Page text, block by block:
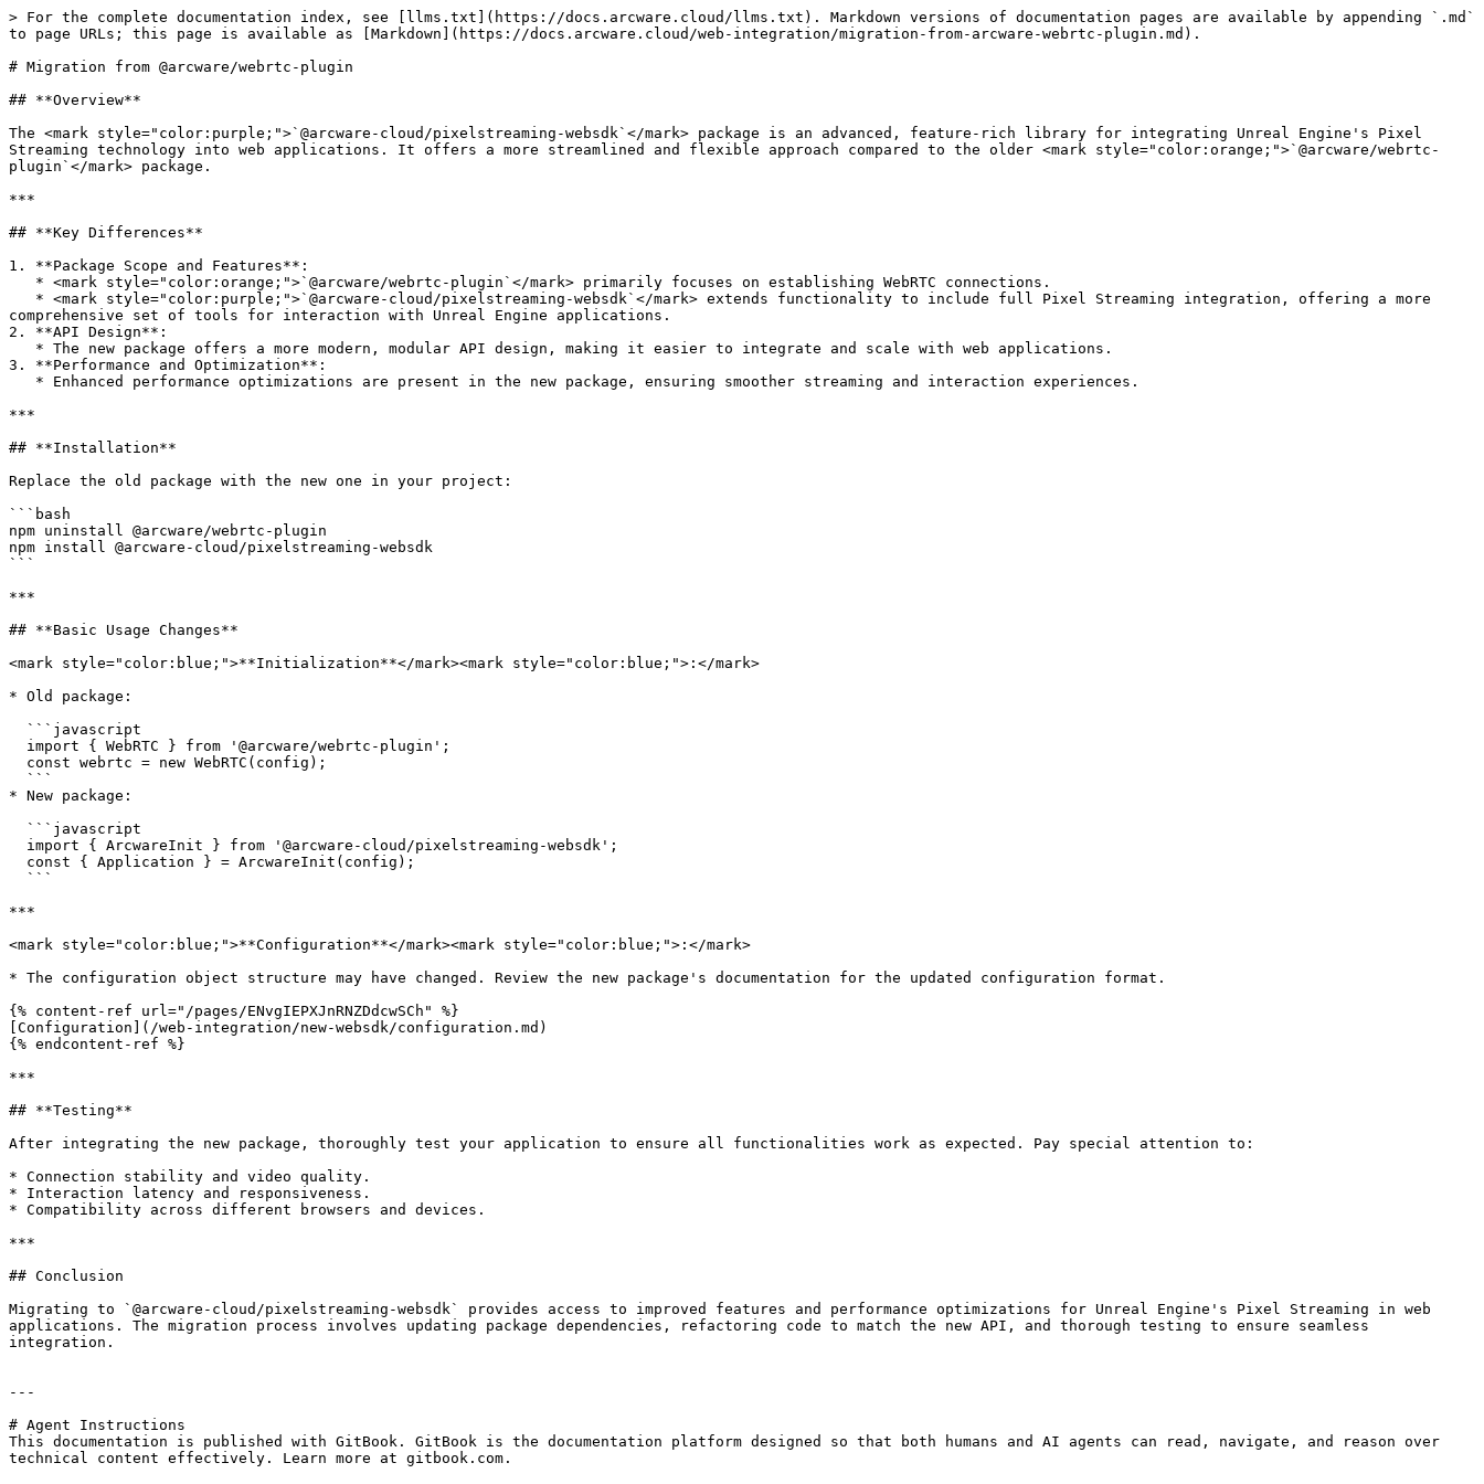
> For the complete documentation index, see [llms.txt](https://docs.arcware.cloud/llms.txt). Markdown versions of documentation pages are available by appending `.md`
to page URLs; this page is available as [Markdown](https://docs.arcware.cloud/web-integration/migration-from-arcware-webrtc-plugin.md).
# Migration from @arcware/webrtc-plugin
## **Overview**
The <mark style="color:purple;">`@arcware-cloud/pixelstreaming-websdk`</mark> package is an advanced, feature-rich library for integrating Unreal Engine's Pixel
Streaming technology into web applications. It offers a more streamlined and flexible approach compared to the older <mark style="color:orange;">`@arcware/webrtc-
plugin`</mark> package.
***
## **Key Differences**
1. **Package Scope and Features**:
comprehensive set of tools for interaction with Unreal Engine applications.
2. **API Design**:
3. **Performance and Optimization**:
***
## **Installation**
Replace the old package with the new one in your project:
```bash
npm uninstall @arcware/webrtc-plugin
npm install @arcware-cloud/pixelstreaming-websdk
```
***
## **Basic Usage Changes**
<mark style="color:blue;">**Initialization**</mark><mark style="color:blue;">:</mark>
* Old package:
* New package:
***
<mark style="color:blue;">**Configuration**</mark><mark style="color:blue;">:</mark>
* The configuration object structure may have changed. Review the new package's documentation for the updated configuration format.
{% content-ref url="/pages/ENvgIEPXJnRNZDdcwSCh" %}
[Configuration](/web-integration/new-websdk/configuration.md)
{% endcontent-ref %}
***
## **Testing**
After integrating the new package, thoroughly test your application to ensure all functionalities work as expected. Pay special attention to:
* Connection stability and video quality.
* Interaction latency and responsiveness.
* Compatibility across different browsers and devices.
***
## Conclusion
Migrating to `@arcware-cloud/pixelstreaming-websdk` provides access to improved features and performance optimizations for Unreal Engine's Pixel Streaming in web
applications. The migration process involves updating package dependencies, refactoring code to match the new API, and thorough testing to ensure seamless
integration.
---
# Agent Instructions
This documentation is published with GitBook. GitBook is the documentation platform designed so that both humans and AI agents can read, navigate, and reason over
technical content effectively. Learn more at gitbook.com.